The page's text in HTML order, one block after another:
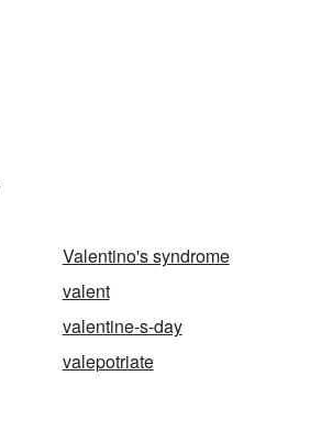
Valentino's syndrome
valent
valentine-s-day
valepotriate